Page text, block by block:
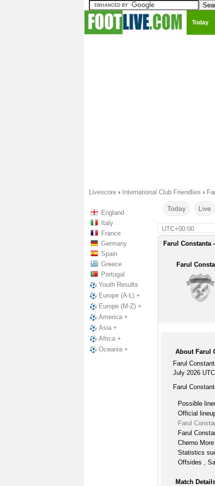
Today
Livescore › International Club Friendlies ›
England
Italy
France
Germany
Spain
Greece
Portugal
Youth Results
Europe (A-L) +
Europe (M-Z) +
America +
Asia +
Africa +
Oceania +
Today Live
UTC+00:00
Farul Constanta
Farul
About Farul
Farul
July 2026
Farul
Possible
Official
Farul
Farul
Cherno
Statistics
Offsides ,
Match